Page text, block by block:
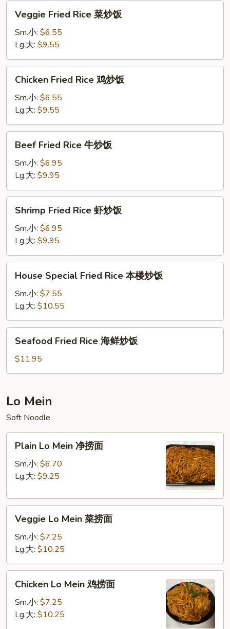
Veggie
Fried
Rice
炒
饭
Veggie Fried Rice 菜炒饭
Sm.小: $6.55
Lg.大: $9.55
Chicken
Fried
Rice
炒
饭
Chicken Fried Rice 鸡炒饭
Sm.小: $6.55
Lg.大: $9.55
Beef
Fried
Rice
炒
饭
Beef Fried Rice 牛炒饭
Sm.小: $6.95
Lg.大: $9.95
Shrimp
Fried
Rice
炒
饭
Shrimp Fried Rice 虾炒饭
Sm.小: $6.95
Lg.大: $9.95
House
Special
Fried
Rice
本
楼
House Special Fried Rice 本楼炒饭
Sm.小: $7.55
Lg.大: $10.55
Seafood
Fried
Rice
海
炒
饭
Seafood Fried Rice 海鲜炒饭
$11.95
Lo Mein
Soft Noodle
Plain
Mein
面
Plain Lo Mein 净捞面
Sm.小: $6.70
Lg.大: $9.25
Veggie
Mein
捞
面
Veggie Lo Mein 菜捞面
Sm.小: $7.25
Lg.大: $10.25
Chicken
Mein
Chicken Lo Mein 鸡捞面
Sm.小: $7.25
Lg.大: $10.25